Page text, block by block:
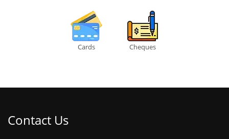
Cards Cheques
Contact Us